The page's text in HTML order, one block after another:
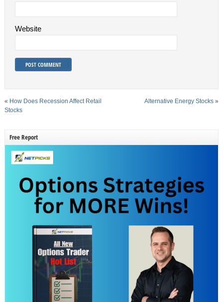
Website
« How Does Recession Affect Retail
Stocks
Alternative Energy Stocks »
Free Report